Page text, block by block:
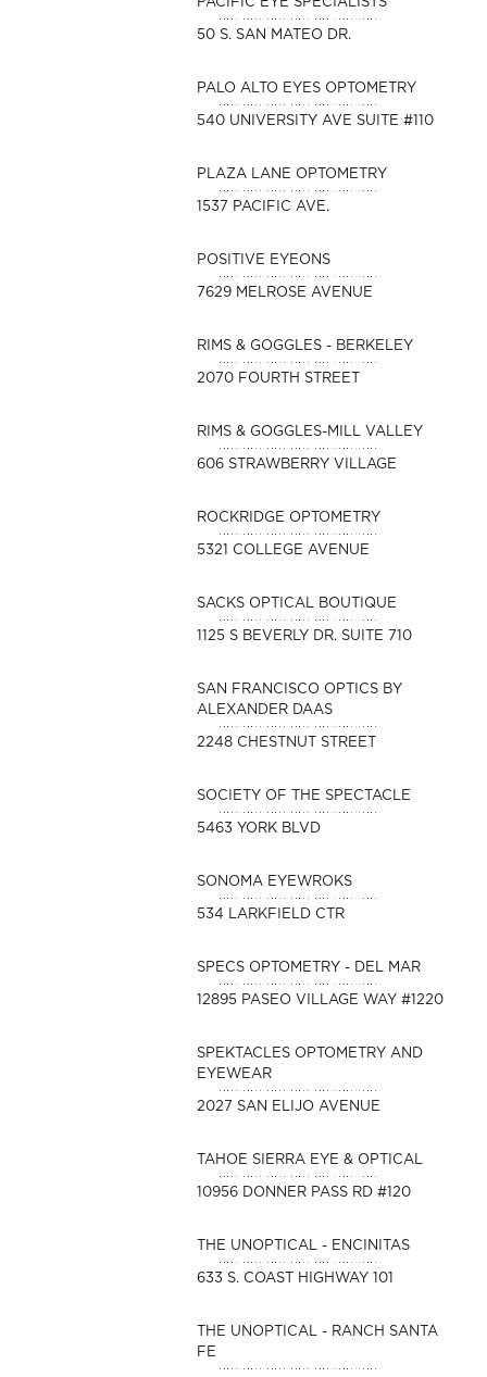
50 S. SAN MATEO DR.
PALO ALTO EYES OPTOMETRY
540 UNIVERSITY AVE SUITE #110
PLAZA LANE OPTOMETRY
1537 PACIFIC AVE.
POSITIVE EYEONS
7629 MELROSE AVENUE
RIMS & GOGGLES - BERKELEY
2070 FOURTH STREET
RIMS & GOGGLES-MILL VALLEY
606 STRAWBERRY VILLAGE
ROCKRIDGE OPTOMETRY
5321 COLLEGE AVENUE
SACKS OPTICAL BOUTIQUE
1125 S BEVERLY DR. SUITE 710
SAN FRANCISCO OPTICS BY
ALEXANDER DAAS
2248 CHESTNUT STREET
SOCIETY OF THE SPECTACLE
5463 YORK BLVD
SONOMA EYEWROKS
534 LARKFIELD CTR
SPECS OPTOMETRY - DEL MAR
12895 PASEO VILLAGE WAY #1220
SPEKTACLES OPTOMETRY AND
EYEWEAR
2027 SAN ELIJO AVENUE
TAHOE SIERRA EYE & OPTICAL
10956 DONNER PASS RD #120
THE UNOPTICAL - ENCINITAS
633 S. COAST HIGHWAY 101
THE UNOPTICAL - RANCH SANTA
FE